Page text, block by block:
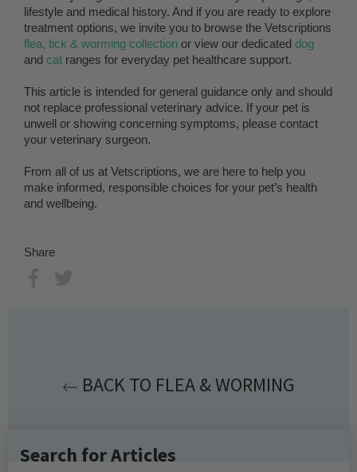
lifestyle and medical history. And if you are ready to explore
treatment options, we invite you to browse the Vetscriptions
flea, tick & worming collection or view our dedicated dog
and cat ranges for everyday pet healthcare support.
This article is intended for general guidance only and should
not replace professional veterinary advice. If your pet is
unwell or showing concerning symptoms, please contact
your veterinary surgeon.
From all of us at Vetscriptions, we are here to help you
make informed, responsible choices for your pet’s health
and wellbeing.
Share
BACK TO FLEA & WORMING
Search for Articles